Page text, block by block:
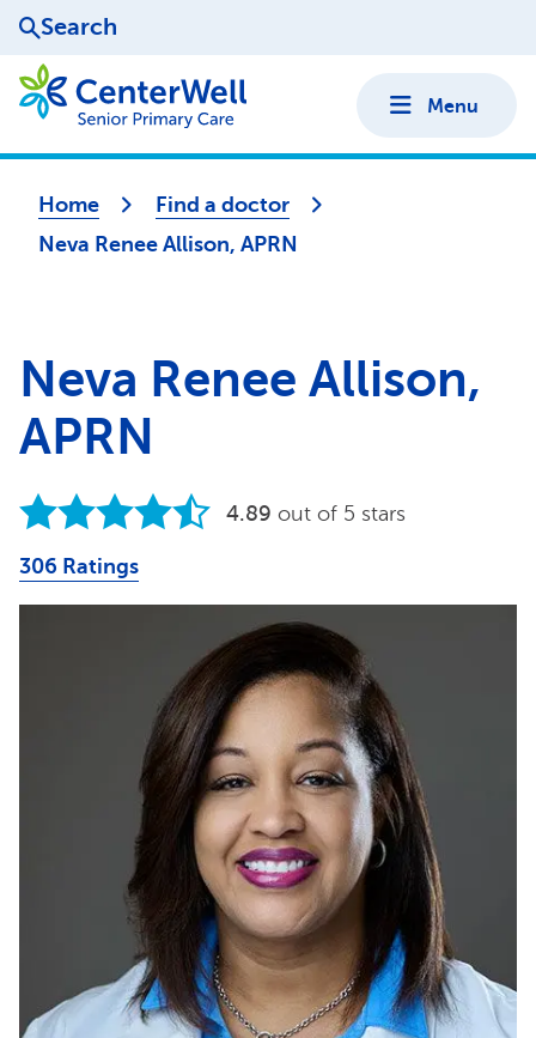
Search
Menu
Home
Find a doctor
Neva Renee Allison, APRN
Neva Renee Allison,
APRN
4.89 out of 5 stars
306 Ratings